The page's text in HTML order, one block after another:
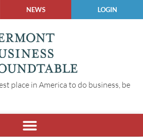
NEWS LOGIN
place in America to do business, be